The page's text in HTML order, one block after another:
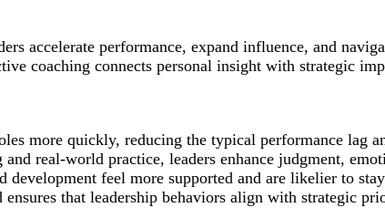
accelerate performance, expand influence, and
coaching connects personal insight with strategic
more quickly, reducing the typical performance lag
real-world practice, leaders enhance judgment,
feel more supported and are likelier to
that leadership behaviors align with strategic